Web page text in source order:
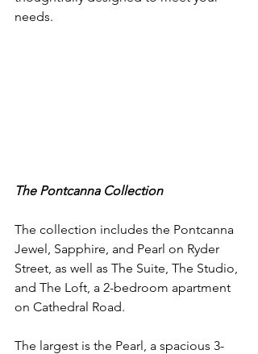
needs.
The Pontcanna Collection
The collection includes the Pontcanna
Jewel, Sapphire, and Pearl on Ryder
Street, as well as The Suite, The Studio,
and The Loft, a 2-bedroom apartment
on Cathedral Road.
The largest is the Pearl, a spacious 3-